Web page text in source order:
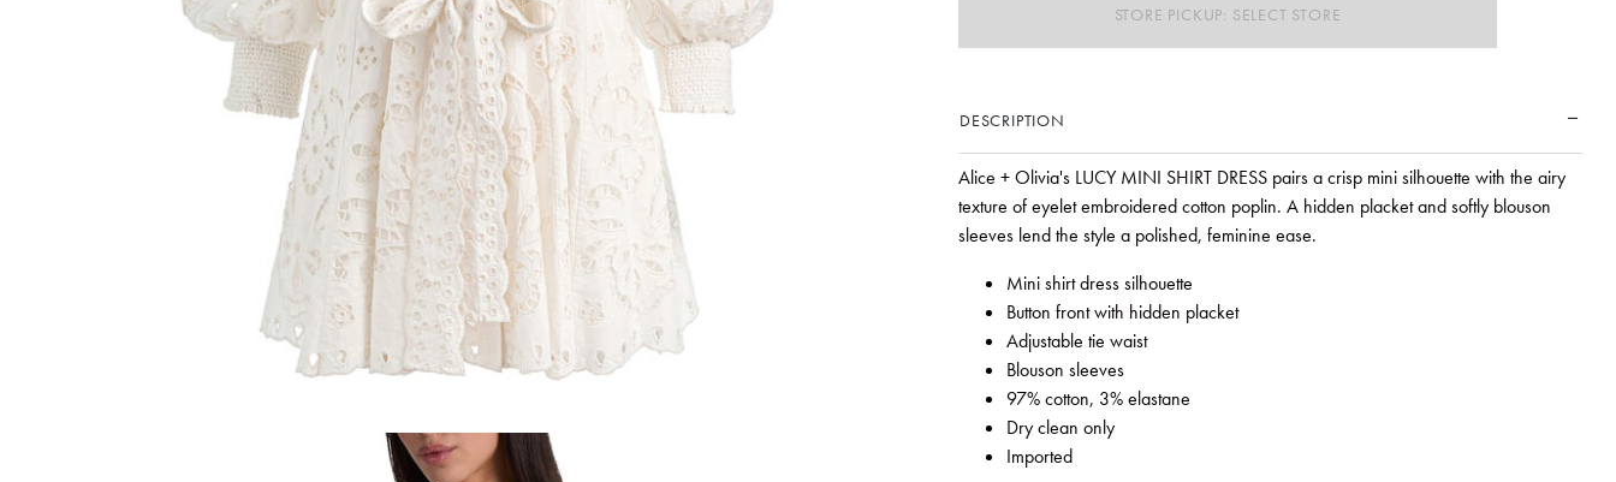
STORE PICKUP: SELECT STORE
DESCRIPTION
Alice + Olivia's LUCY MINI SHIRT DRESS pairs a crisp mini silhouette with the airy
texture of eyelet embroidered cotton poplin. A hidden placket and softly blouson
sleeves lend the style a polished, feminine ease.
Mini shirt dress silhouette
Button front with hidden placket
Adjustable tie waist
Blouson sleeves
97% cotton, 3% elastane
Dry clean only
Imported